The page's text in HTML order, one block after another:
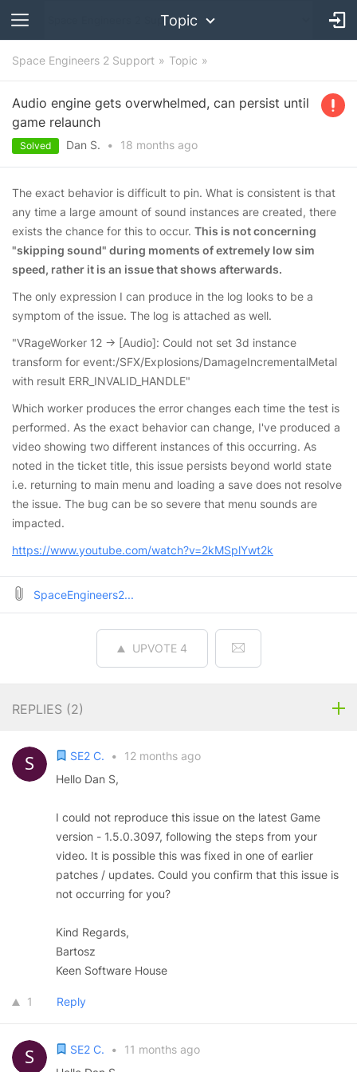
Topic
Space Engineers 2 Support Topic
Audio engine gets overwhelmed, can persist until
game relaunch
Solved Dan S. • 18 months ago
The exact behavior is difficult to pin. What is consistent is that
any time a large amount of sound instances are created, there
exists the chance for this to occur. This is not concerning
"skipping sound" during moments of extremely low sim
speed, rather it is an issue that shows afterwards.
The only expression I can produce in the log looks to be a
symptom of the issue. The log is attached as well.
"VRageWorker 12 -> [Audio]: Could not set 3d instance
transform for event:/SFX/Explosions/DamageIncrementalMetal
with result ERR_INVALID_HANDLE"
Which worker produces the error changes each time the test is
performed. As the exact behavior can change, I've produced a
video showing two different instances of this occurring. As
noted in the ticket title, this issue persists beyond world state
i.e. returning to main menu and loading a save does not resolve
the issue. The bug can be so severe that menu sounds are
impacted.
https://www.youtube.com/watch?v=2kMSplYwt2k
SpaceEngineers2...
UPVOTE 4
REPLIES (2)
SE2 C. •
12 months ago
Hello Dan S,
I could not reproduce this issue on the latest Game
version - 1.5.0.3097, following the steps from your
video. It is possible this was fixed in one of earlier
patches / updates. Could you confirm that this issue is
not occurring for you?
Kind Regards,
Bartosz
Keen Software House
1 Reply
SE2 C. •
11 months ago